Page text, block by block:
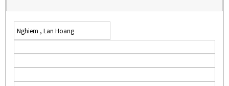
Nghiem , Lan Hoang